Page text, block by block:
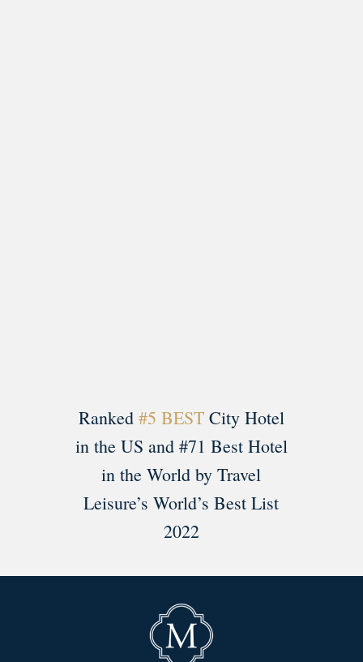
Ranked #5 BESTCity Hotel
in the US and #71 Best Hotel
in the World by Travel
Leisure’s World’s Best List
2022